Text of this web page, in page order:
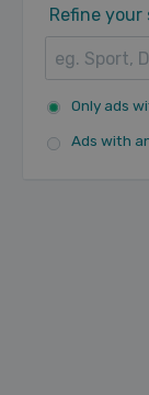
Refine your
Only ads
Ads with